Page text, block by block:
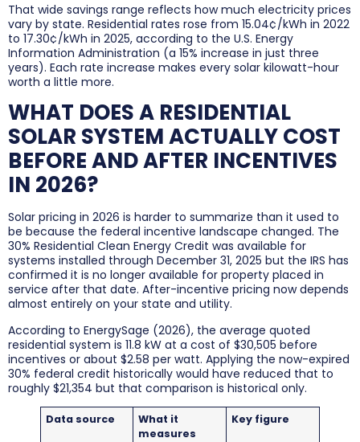
That wide savings range reflects how much electricity prices
vary by state. Residential rates rose from 15.04¢/kWh in 2022
to 17.30¢/kWh in 2025, according to the U.S. Energy
Information Administration (a 15% increase in just three
years). Each rate increase makes every solar kilowatt-hour
worth a little more.
WHAT DOES A RESIDENTIAL
SOLAR SYSTEM ACTUALLY COST
BEFORE AND AFTER INCENTIVES
IN 2026?
Solar pricing in 2026 is harder to summarize than it used to
be because the federal incentive landscape changed. The
30% Residential Clean Energy Credit was available for
systems installed through December 31, 2025 but the IRS has
confirmed it is no longer available for property placed in
service after that date. After-incentive pricing now depends
almost entirely on your state and utility.
According to EnergySage (2026), the average quoted
residential system is 11.8 kW at a cost of $30,505 before
incentives or about $2.58 per watt. Applying the now-expired
30% federal credit historically would have reduced that to
roughly $21,354 but that comparison is historical only.
Data source
What it
measures
Key figure